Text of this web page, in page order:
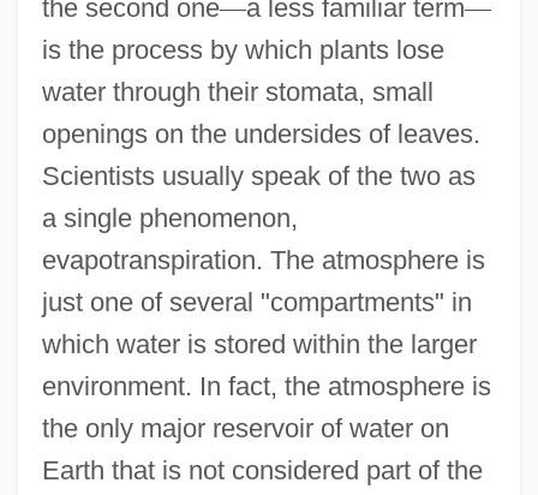
the second one—a less familiar term—
is the process by which plants lose
water through their stomata, small
openings on the undersides of leaves.
Scientists usually speak of the two as
a single phenomenon,
evapotranspiration. The atmosphere is
just one of several "compartments" in
which water is stored within the larger
environment. In fact, the atmosphere is
the only major reservoir of water on
Earth that is not considered part of the